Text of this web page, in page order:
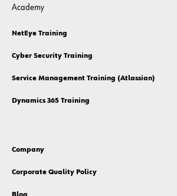
Academy
NetEye Training
Cyber Security Training
Service Management Training (Atlassian)
Dynamics 365 Training
Company
Corporate Quality Policy